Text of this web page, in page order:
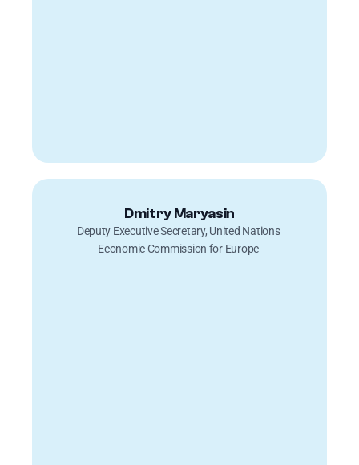
Dmitry Maryasin
Deputy Executive Secretary, United Nations
Economic Commission for Europe